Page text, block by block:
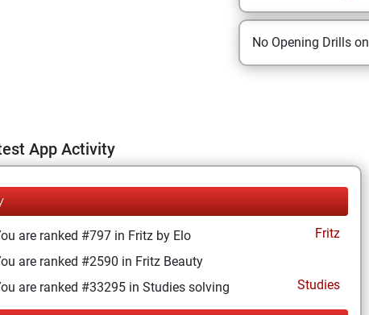
No Opening Drills on
App Activity
are ranked #797 in Fritz by Elo
Fritz
are ranked #2590 in Fritz Beauty
are ranked #33295 in Studies solving
Studies